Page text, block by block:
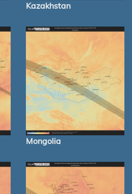
Kazakhstan
Mongolia